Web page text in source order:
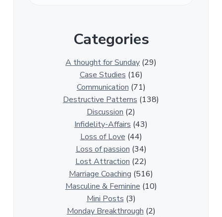
Categories
A thought for Sunday (29)
Case Studies (16)
Communication (71)
Destructive Patterns (138)
Discussion (2)
Infidelity-Affairs (43)
Loss of Love (44)
Loss of passion (34)
Lost Attraction (22)
Marriage Coaching (516)
Masculine & Feminine (10)
Mini Posts (3)
Monday Breakthrough (2)